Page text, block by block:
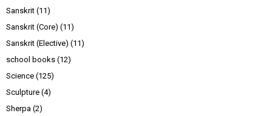
Sanskrit (11)
Sanskrit (Core) (11)
Sanskrit (Elective) (11)
school books (12)
Science (125)
Sculpture (4)
Sherpa (2)